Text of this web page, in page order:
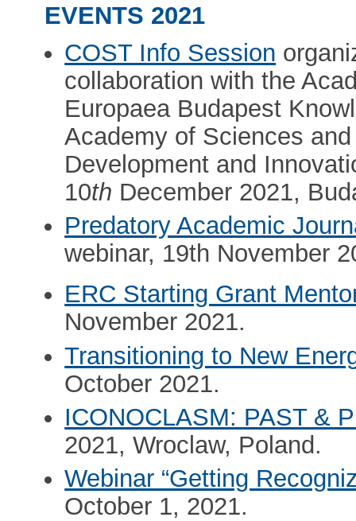
EVENTS 2021
COST Info Session
collaboration with the
Europaea Budapest
Academy of Sciences
Development and
10th December 2021,
Predatory Academic
webinar, 19th November
ERC Starting Grant
November 2021.
Transitioning to New
October 2021.
ICONOCLASM: PAST &
2021, Wroclaw, Poland.
Webinar “Getting
October 1, 2021.